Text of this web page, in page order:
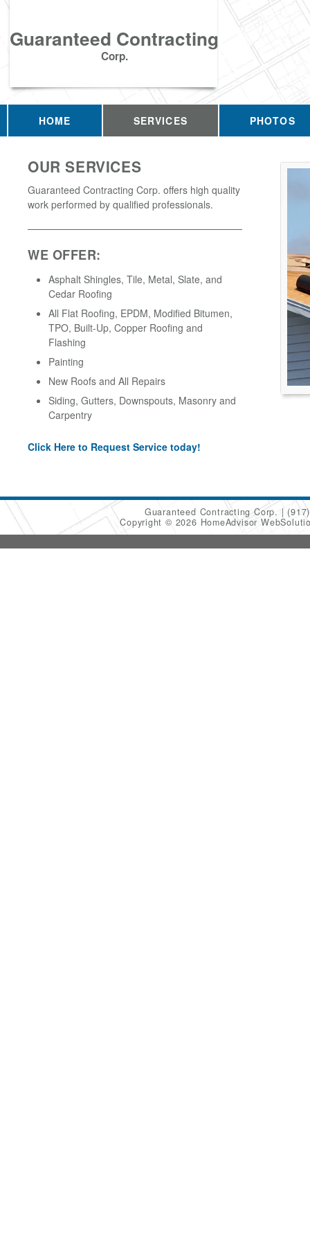
Guaranteed Contracting
Corp.
HOME SERVICES PHOTOS
OUR SERVICES
Guaranteed Contracting Corp. offers high quality
work performed by qualified professionals.
WE OFFER:
Asphalt Shingles, Tile, Metal, Slate, and
Cedar Roofing
All Flat Roofing, EPDM, Modified Bitumen,
TPO, Built-Up, Copper Roofing and
Flashing
Painting
New Roofs and All Repairs
Siding, Gutters, Downspouts, Masonry and
Carpentry
Click Here to Request Service today!
Guaranteed Contracting Corp.
Copyright © 2026 HomeAdvisor